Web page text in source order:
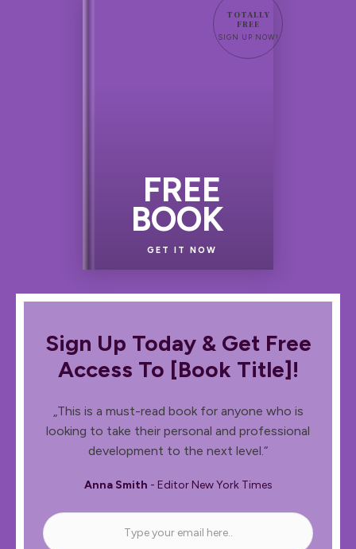
Sign Up Today & Get Free
Access To [book Title]!
„This is a must-read book for anyone who is
looking to take their personal and professional
development to the next level.“
Anna Smith - Editor New York Times
TOTALLY
FREE
SIGN UP NOW!
FREE
BOOK
GET IT NOW